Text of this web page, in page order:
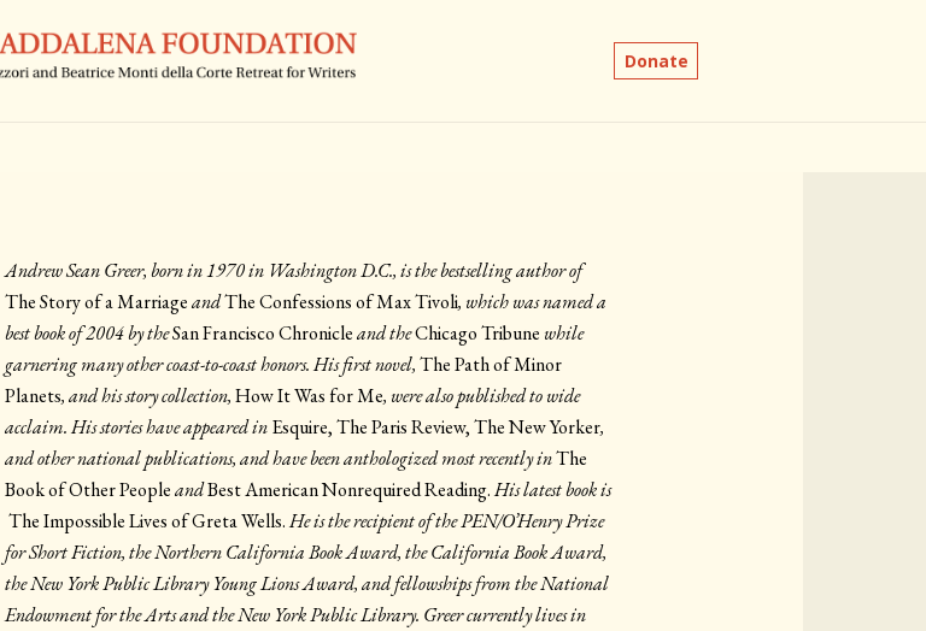
Donate
Andrew Sean Greer, born in 1970 in Washington D.C., is the bestselling author of
The Story of a MarriageandThe Confessions of Max Tivoli, which was named a
best book of 2004 by theSan Francisco Chronicleand theChicago Tribune while
garnering many other coast-to-coast honors. His first novel,The Path of Minor
Planets, and his story collection,How It Was for Me, were also published to wide
acclaim. His stories have appeared inEsquire, The Paris Review, The New Yorker,
and other national publications, and have been anthologized most recently inThe
Book of Other PeopleandBest American Nonrequired Reading.His latest book is
The Impossible Lives of Greta Wells.He is the recipient of the PEN/O’Henry Prize
for Short Fiction, the Northern California Book Award, the California Book Award,
the New York Public Library Young Lions Award, and fellowships from the National
Endowment for the Arts and the New York Public Library. Greer currently lives in